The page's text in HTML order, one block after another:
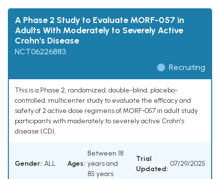
A Phase 2 Study to Evaluate MORF-057 in
Adults With Moderately to Severely Active
Crohn's Disease
NCT06226883
Recruiting
This is a Phase 2, randomized, double-blind, placebo-
controlled, multicenter study to evaluate the efficacy and
safety of 2 active dose regimens of MORF-057 in adult study
participants with moderately to severely active Crohn's
disease (CD).
Gender: ALL Ages:
Between 18
years and
85 years
Trial
Updated:
07/29/2025